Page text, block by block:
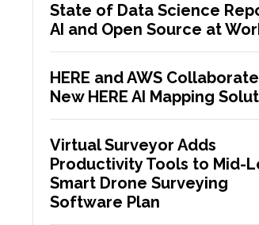
State of Data Science
AI and Open Source at
HERE and AWS
New HERE AI Mapping
Virtual Surveyor Adds
Productivity Tools to Mid-
Smart Drone Surveying
Software Plan